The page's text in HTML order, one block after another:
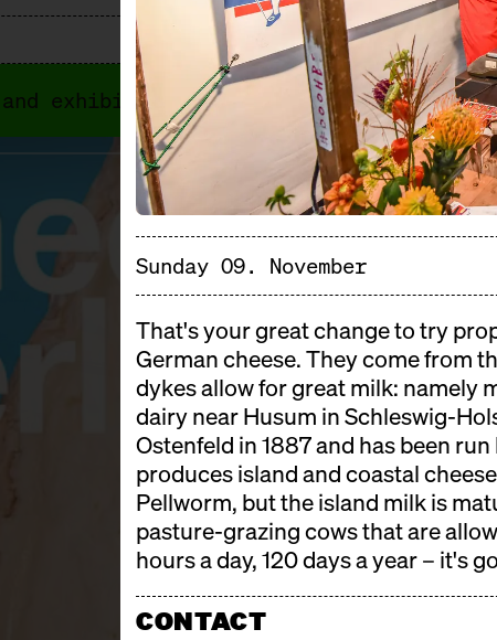
Sunday 09. November
That's your great change to try
German cheese. They come from
dykes allow for great milk: namely
dairy near Husum in Schleswig-
Ostenfeld in 1887 and has been
produces island and coastal
Pellworm, but the island milk is
pasture-grazing cows that are
hours a day, 120 days a year – it's
CONTACT
exhibitors. In 2026, Cheese Berlin